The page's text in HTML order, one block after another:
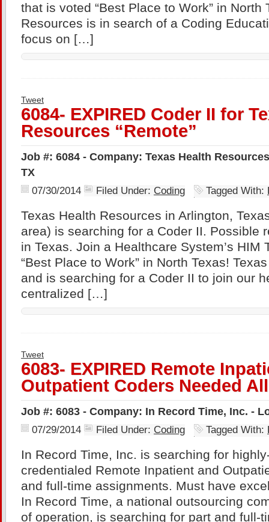
that is voted “Best Place to Work” in North
Resources is in search of a Coding
focus on […]
Tweet
6084- EXPIRED Coder II for
Resources “Remote”
Job #: 6084 - Company: Texas Health
TX
07/30/2014 Filed Under: Coding Tagged With:
Texas Health Resources in Arlington,
area) is searching for a Coder II. Possible
in Texas. Join a Healthcare System’s HIM
“Best Place to Work” in North Texas!
and is searching for a Coder II to join our
centralized […]
Tweet
6083- EXPIRED Remote
Outpatient Coders Needed
Job #: 6083 - Company: In Record Time, Inc. -
07/29/2014 Filed Under: Coding Tagged With:
In Record Time, Inc. is searching for
credentialed Remote Inpatient and
and full-time assignments. Must have
In Record Time, a national outsourcing
of operation, is searching for part and full-